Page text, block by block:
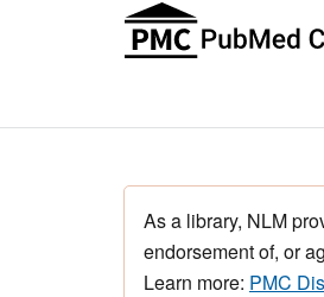
As a library, NLM
endorsement of, or
Learn more: PMC